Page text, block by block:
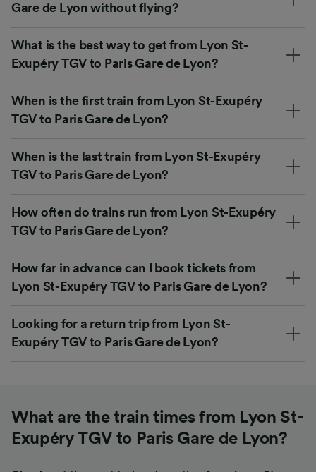
Gare de Lyon without flying?
What is the best way to get from Lyon St-
Exupéry TGV to Paris Gare de Lyon?
When is the first train from Lyon St-Exupéry
TGV to Paris Gare de Lyon?
When is the last train from Lyon St-Exupéry
TGV to Paris Gare de Lyon?
How often do trains run from Lyon St-Exupéry
TGV to Paris Gare de Lyon?
How far in advance can I book tickets from
Lyon St-Exupéry TGV to Paris Gare de Lyon?
Looking for a return trip from Lyon St-
Exupéry TGV to Paris Gare de Lyon?
What are the train times from Lyon St-
Exupéry TGV to Paris Gare de Lyon?